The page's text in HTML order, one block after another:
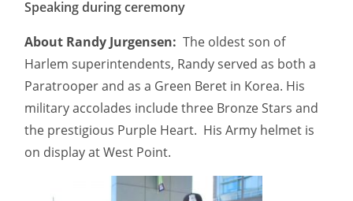
Speaking during ceremony
About Randy Jurgensen: The oldest son of
Harlem superintendents, Randy served as both a
Paratrooper and as a Green Beret in Korea. His
military accolades include three Bronze Stars and
the prestigious Purple Heart. His Army helmet is
on display at West Point.